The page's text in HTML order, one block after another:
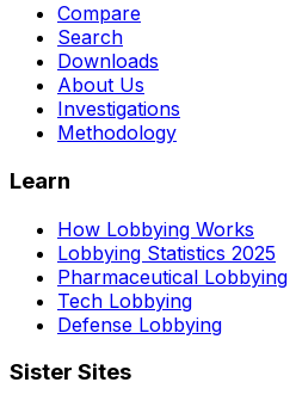
Compare
Search
Downloads
About Us
Investigations
Methodology
Learn
How Lobbying Works
Lobbying Statistics 2025
Pharmaceutical Lobbying
Tech Lobbying
Defense Lobbying
Sister Sites